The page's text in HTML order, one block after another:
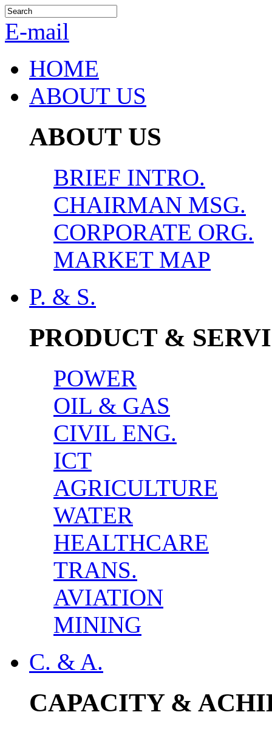
E-mail
HOME
ABOUT US
ABOUT US
BRIEF INTRO.
CHAIRMAN MSG.
CORPORATE ORG.
MARKET MAP
P. & S.
PRODUCT &
POWER
OIL & GAS
CIVIL ENG.
ICT
AGRICULTURE
WATER
HEALTHCARE
TRANS.
AVIATION
MINING
C. & A.
CAPACITY &